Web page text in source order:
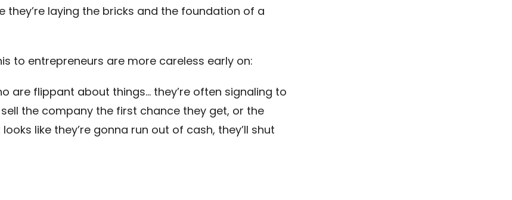
they’re laying the bricks and the foundation of a
to entrepreneurs are more careless early on:
are flippant about things… they’re often signaling to
sell the company the first chance they get, or the
like they’re gonna run out of cash, they’ll shut